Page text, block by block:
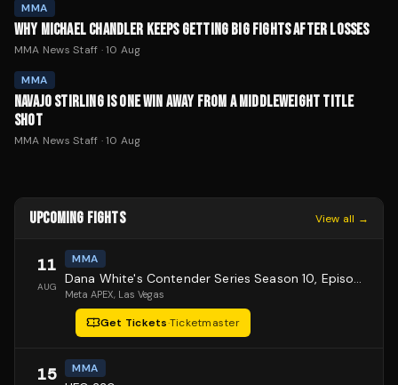
MMA
WHY MICHAEL CHANDLER KEEPS GETTING BIG FIGHTS AFTER LOSSES
MMA News Staff ·10 Aug
MMA
NAVAJO STIRLING IS ONE WIN AWAY FROM A MIDDLEWEIGHT TITLE
SHOT
MMA News Staff ·10 Aug
UPCOMING FIGHTS View all →
11
AUG
MMA
Dana White's Contender Series Season 10, Episode 1
Meta APEX, Las Vegas
Get Tickets·Ticketmaster
15 MMA